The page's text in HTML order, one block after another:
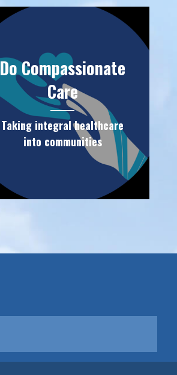
Do Compassionate
Care
Taking integral healthcare
into communities